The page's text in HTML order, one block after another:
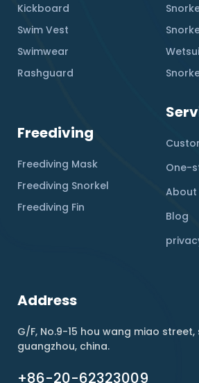
Kickboard
Swim Vest
Swimwear
Rashguard
Freediving
Freediving Mask
Freediving Snorkel
Freediving Fin
One-
Blog
Address
G/F, No.9-15 hou wang miao
guangzhou, china.
+86-20-62323009